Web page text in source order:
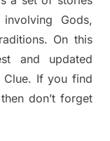
involving Gods,
On this
and updated
Clue. If you find
then don’t forget